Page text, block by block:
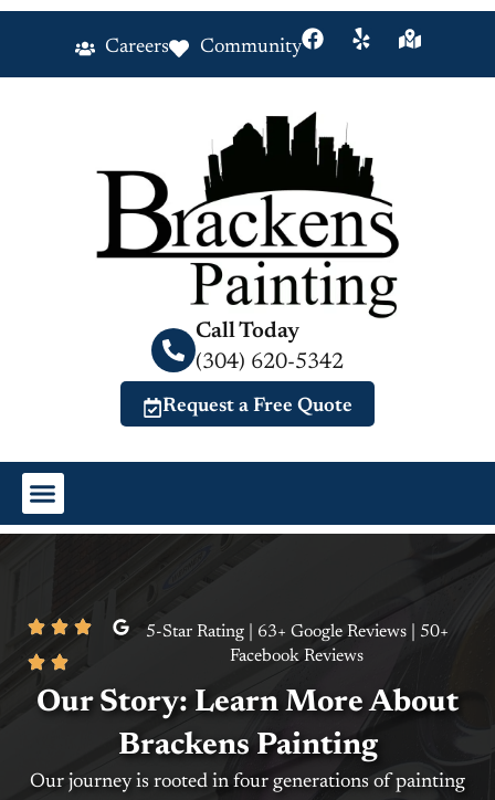
Careers Community
Call Today
(304) 620-5342
Request a Free Quote
5-Star Rating | 63+ Google Reviews | 50+
Facebook Reviews
Our Story: Learn More About
Brackens Painting
Our journey is rooted in four generations of painting